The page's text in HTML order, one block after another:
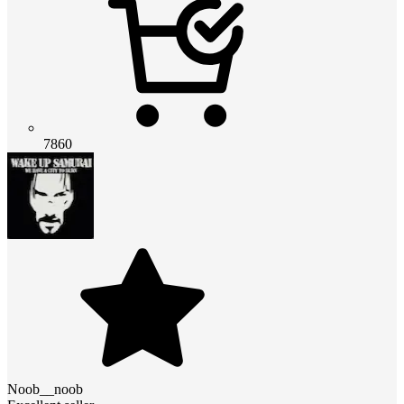
7860
Noob__noob